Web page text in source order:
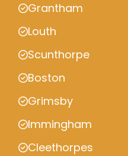
Grantham
Louth
Scunthorpe
Boston
Grimsby
Immingham
Cleethorpes